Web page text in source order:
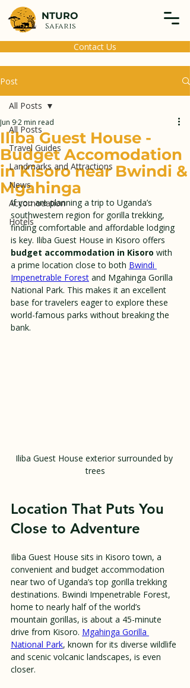
NTURO
Safaris
Contact Us
Post
All Posts
Travel Guides
Landmarks and Attractions
News
Accomodation
Hotels
All Posts
Iliba Guest House -
Budget Accomodation
in Kisoro near Bwindi &
Mgahinga
Jun 92 min read
If you are planning a trip to Uganda’s
southwestern region for gorilla trekking,
finding comfortable and affordable lodging
is key. Iliba Guest House in Kisoro offers
budget accommodation in Kisoro with
a prime location close to both Bwindi
Impenetrable Forest and Mgahinga Gorilla
National Park. This makes it an excellent
base for travelers eager to explore these
world-famous parks without breaking the
bank.
Iliba Guest House exterior surrounded by
trees
Location That Puts You
Close to Adventure
Iliba Guest House sits in Kisoro town, a
convenient and budget accommodation
near two of Uganda’s top gorilla trekking
destinations. Bwindi Impenetrable Forest,
home to nearly half of the world’s
mountain gorillas, is about a 45-minute
drive from Kisoro. Mgahinga Gorilla
National Park, known for its diverse wildlife
and scenic volcanic landscapes, is even
closer.